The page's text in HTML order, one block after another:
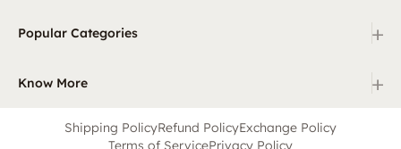
Popular Categories +
Know More +
Shipping PolicyRefund PolicyExchange Policy
Terms of ServicePrivacy Policy